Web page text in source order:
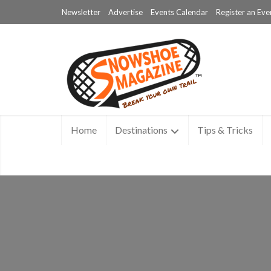
Newsletter Advertise Events Calendar Register an
Home Destinations Tips & Tricks